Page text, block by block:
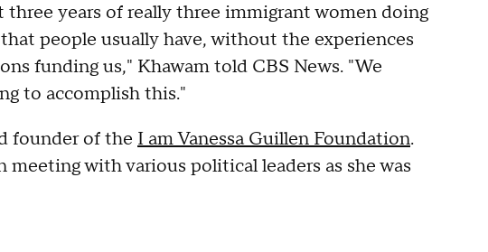
years of really three immigrant women doing
people usually have, without the experiences
funding us," Khawam told CBS News. "We
to accomplish this."
founder of the I am Vanessa Guillen Foundation.
with various political leaders as she was